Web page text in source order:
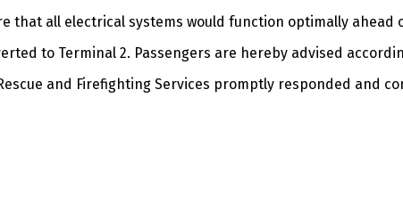
that all electrical systems would function optimally ahead
to Terminal 2. Passengers are hereby advised
and Firefighting Services promptly responded and